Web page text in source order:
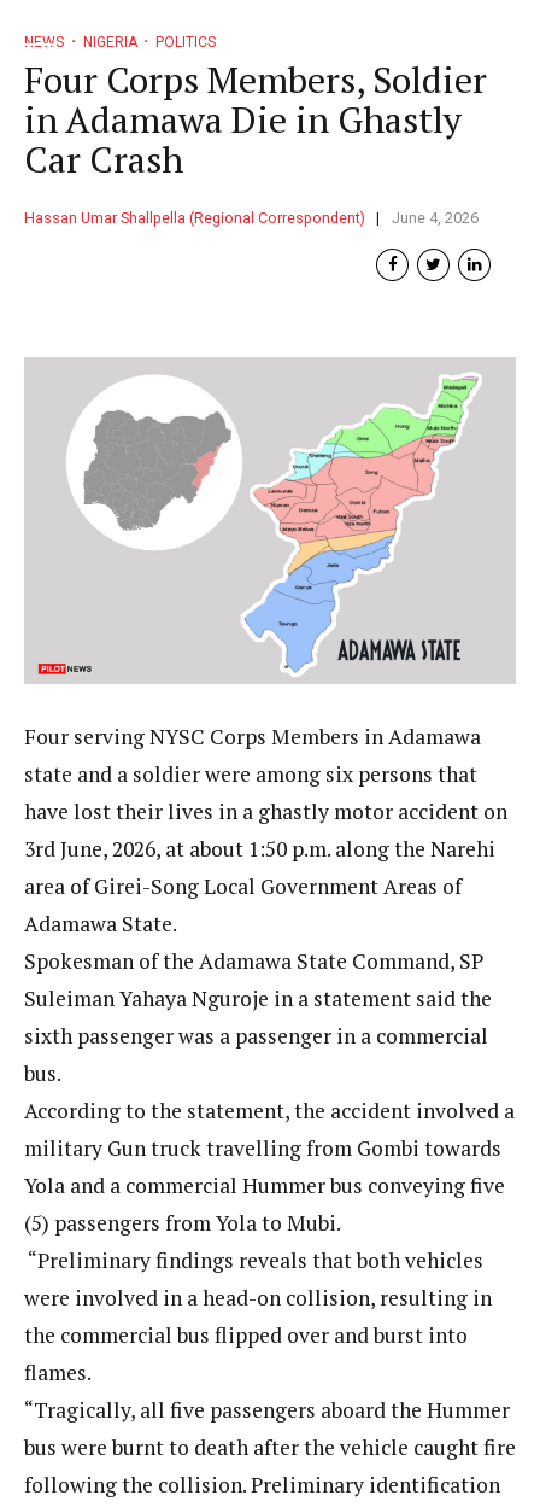
NEWS NIGERIA POLITICS
Four Corps Members, Soldier
in Adamawa Die in Ghastly
Car Crash
Hassan Umar Shallpella (Regional Correspondent) June 4, 2026
Four serving NYSC Corps Members in Adamawa
state and a soldier were among six persons that
have lost their lives in a ghastly motor accident on
3rd June, 2026, at about 1:50 p.m. along the Narehi
area of Girei-Song Local Government Areas of
Adamawa State.
Spokesman of the Adamawa State Command, SP
Suleiman Yahaya Nguroje in a statement said the
sixth passenger was a passenger in a commercial
bus.
According to the statement, the accident involved a
military Gun truck travelling from Gombi towards
Yola and a commercial Hummer bus conveying five
(5) passengers from Yola to Mubi.
“Preliminary findings reveals that both vehicles
were involved in a head-on collision, resulting in
the commercial bus flipped over and burst into
flames.
“Tragically, all five passengers aboard the Hummer
bus were burnt to death after the vehicle caught fire
following the collision. Preliminary identification